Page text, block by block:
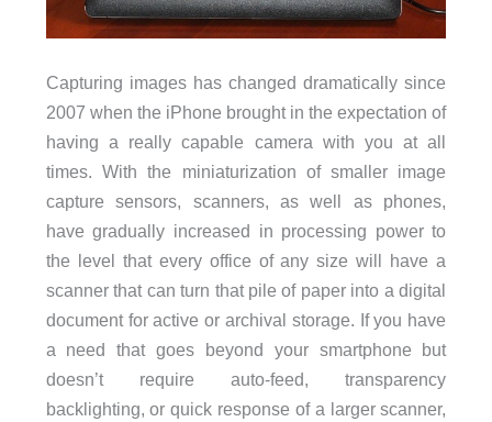
Capturing images has changed dramatically since
2007 when the iPhone brought in the expectation of
having a really capable camera with you at all
times. With the miniaturization of smaller image
capture sensors, scanners, as well as phones,
have gradually increased in processing power to
the level that every office of any size will have a
scanner that can turn that pile of paper into a digital
document for active or archival storage. If you have
a need that goes beyond your smartphone but
doesn’t require auto-feed, transparency
backlighting, or quick response of a larger scanner,